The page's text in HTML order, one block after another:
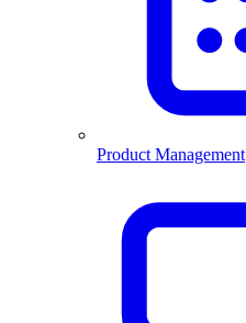
Product Management